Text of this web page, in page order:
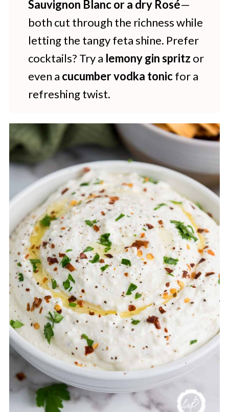
Sauvignon Blanc or a dry Rosé—
both cut through the richness while
letting the tangy feta shine. Prefer
cocktails? Try a lemony gin spritz or
even a cucumber vodka tonicfor a
refreshing twist.